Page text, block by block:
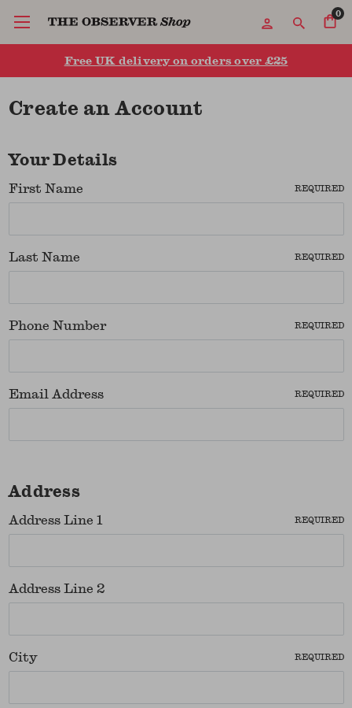
0
Free UK delivery on orders over £25
Create an Account
Your Details
First Name REQUIRED
Last Name REQUIRED
Phone Number REQUIRED
Email Address REQUIRED
Address
Address Line 1 REQUIRED
Address Line 2
City REQUIRED